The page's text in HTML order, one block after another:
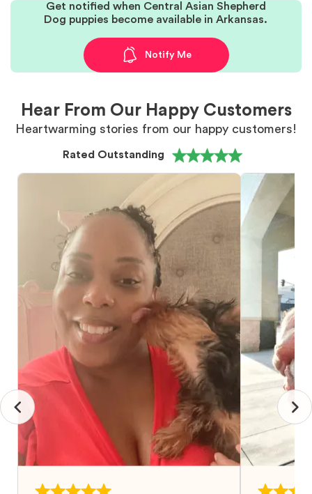
Get notified when Central Asian Shepherd
Dog puppies become available in Arkansas.
Notify Me
Hear From Our Happy Customers
Heartwarming stories from our happy customers!
Rated Outstanding